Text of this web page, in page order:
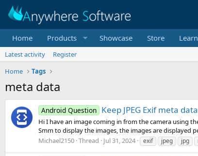
Home Products Showcase Store Learn
Latest activity
Register
Home
Tags
meta data
Android Question Keep JPEG Exif meta data
Hi I have an image coming in from the camera using
Smm to display the images, the images are displayed
Michael2150 Thread Jul 31, 2024 exif jpeg jpg